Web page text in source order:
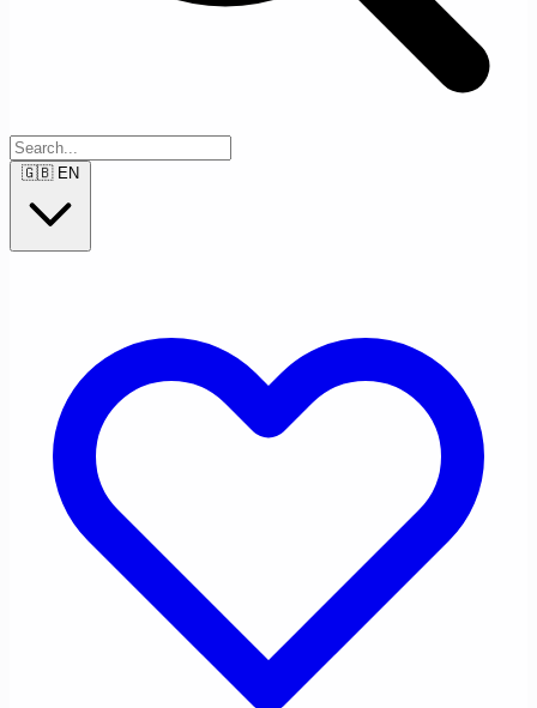
🇬🇧 EN